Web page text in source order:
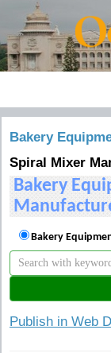
Bakery
Spiral Mixer
Bakery
Bakery
Publish in Web